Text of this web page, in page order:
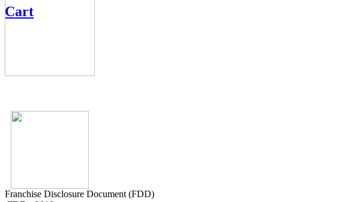
Cart
Franchise Disclosure Document (FDD)